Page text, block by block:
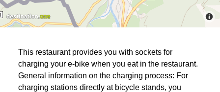
This restaurant provides you with sockets for
charging your e-bike when you eat in the restaurant.
General information on the charging process: For
charging stations directly at bicycle stands, you